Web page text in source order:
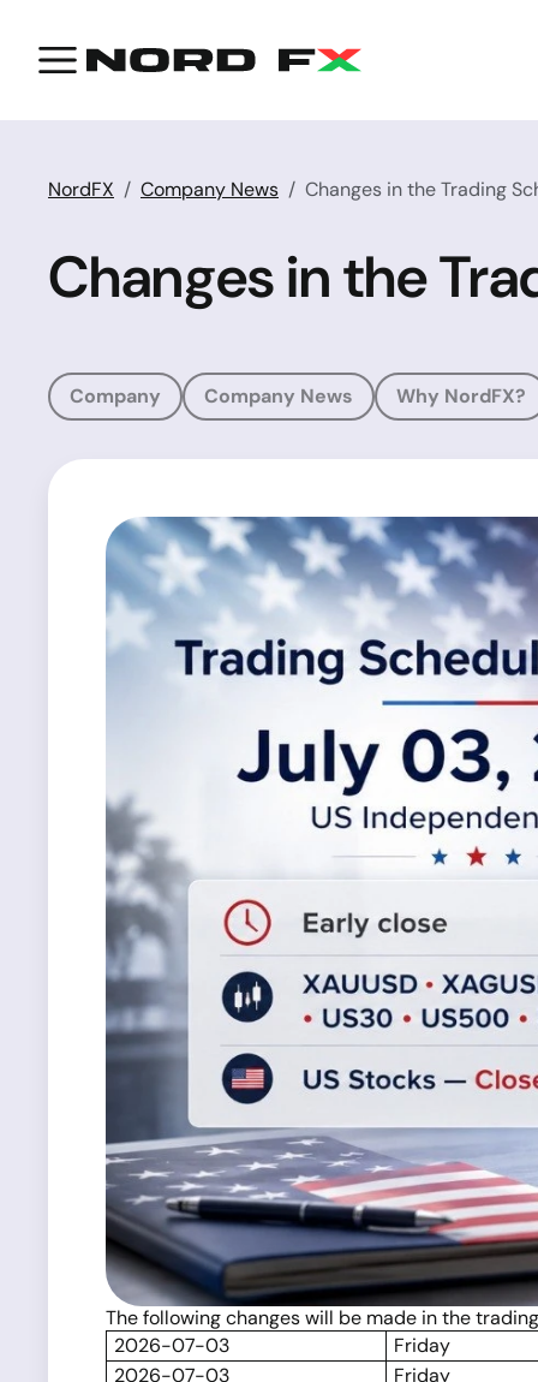
NordFX Company News Changes in the Trading
Changes in the
Company Company News Why NordFX?
The following changes will be made in the
2026-07-03
Friday
2026-07-03
Friday